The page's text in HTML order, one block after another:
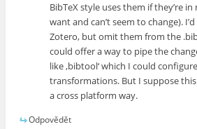
BibTeX style uses them if they’re
want and can’t seem to change).
Zotero, but omit them from the
could offer a way to pipe the
like ‚bibtool‘ which I could
transformations. But I suppose
a cross platform way.
Odpovědět